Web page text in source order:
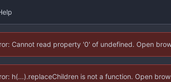
Cannot read property '0' of undefined. Open
h(...).replaceChildren is not a function. Open